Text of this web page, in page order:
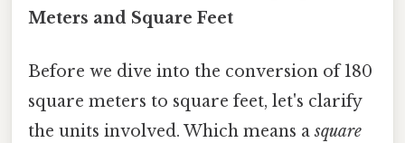
Meters and Square Feet
Before we dive into the conversion of 180
square meters to square feet, let's clarify
the units involved. Which means asquare